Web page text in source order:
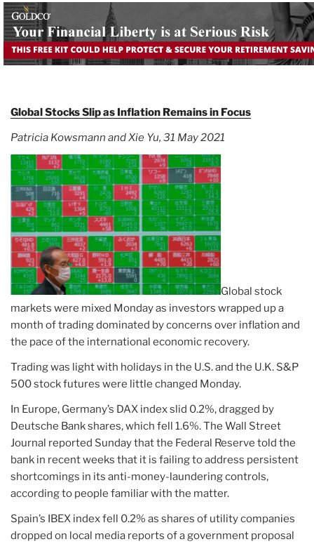
Global Stocks Slip as Inflation Remains in Focus
Patricia Kowsmann and Xie Yu, 31 May 2021
Global stock
markets were mixed Monday as investors wrapped up a
month of trading dominated by concerns over inflation and
the pace of the international economic recovery.
Trading was light with holidays in the U.S. and the U.K. S&P
500 stock futures were little changed Monday.
In Europe, Germany’s DAX index slid 0.2%, dragged by
Deutsche Bank shares, which fell 1.6%. The Wall Street
Journal reported Sunday that the Federal Reserve told the
bank in recent weeks that it is failing to address persistent
shortcomings in its anti-money-laundering controls,
according to people familiar with the matter.
Spain’s IBEX index fell 0.2% as shares of utility companies
dropped on local media reports of a government proposal